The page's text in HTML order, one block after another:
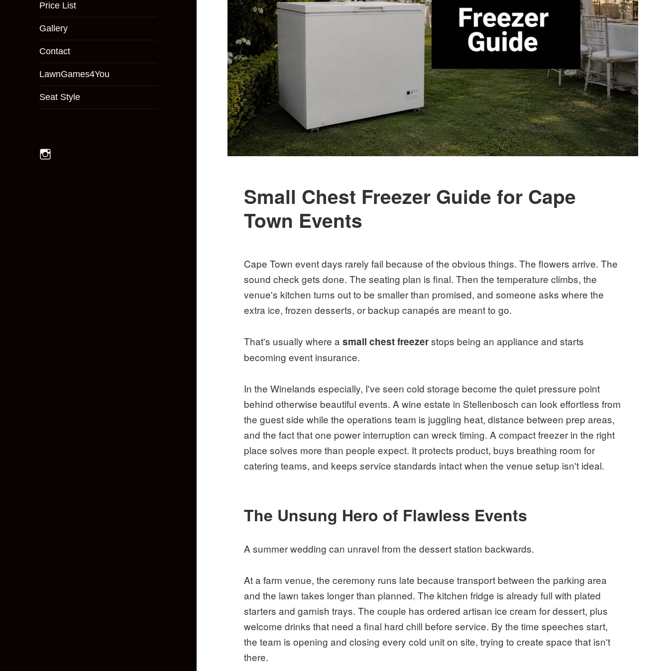
Price List
Gallery
Contact
LawnGames4You
Seat Style
Instagram
Small Chest Freezer Guide for Cape
Town Events
Cape Town event days rarely fail because of the obvious things. The flowers arrive. The
sound check gets done. The seating plan is final. Then the temperature climbs, the
venue's kitchen turns out to be smaller than promised, and someone asks where the
extra ice, frozen desserts, or backup canapés are meant to go.
That's usually where asmall chest freezerstops being an appliance and starts
becoming event insurance.
In the Winelands especially, I've seen cold storage become the quiet pressure point
behind otherwise beautiful events. A wine estate in Stellenbosch can look effortless from
the guest side while the operations team is juggling heat, distance between prep areas,
and the fact that one power interruption can wreck timing. A compact freezer in the right
place solves more than people expect. It protects product, buys breathing room for
catering teams, and keeps service standards intact when the venue setup isn't ideal.
The Unsung Hero of Flawless Events
A summer wedding can unravel from the dessert station backwards.
At a farm venue, the ceremony runs late because transport between the parking area
and the lawn takes longer than planned. The kitchen fridge is already full with plated
starters and garnish trays. The couple has ordered artisan ice cream for dessert, plus
welcome drinks that need a final hard chill before service. By the time speeches start,
the team is opening and closing every cold unit on site, trying to create space that isn't
there.